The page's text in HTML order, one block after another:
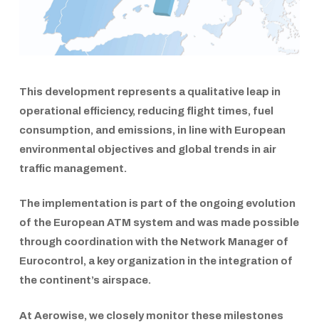
This development represents a qualitative leap in
operational efficiency, reducing flight times, fuel
consumption, and emissions, in line with European
environmental objectives and global trends in air
traffic management.
The implementation is part of the ongoing evolution
of the European ATM system and was made possible
through coordination with the Network Manager of
Eurocontrol , a key organization in the integration of
the continent’s airspace.
At Aerowise, we closely monitor these milestones